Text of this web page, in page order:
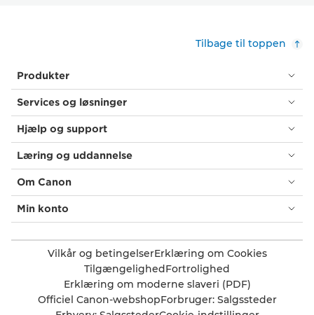
Tilbage til toppen
Produkter
Services og løsninger
Hjælp og support
Læring og uddannelse
Om Canon
Min konto
Vilkår og betingelserErklæring om Cookies
TilgængelighedFortrolighed
Erklæring om moderne slaveri (PDF)
Officiel Canon-webshopForbruger: Salgssteder